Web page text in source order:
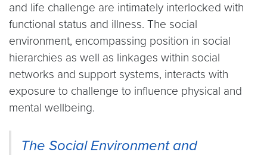
and life challenge are intimately interlocked with
functional status and illness. The social
environment, encompassing position in social
hierarchies as well as linkages within social
networks and support systems, interacts with
exposure to challenge to influence physical and
mental wellbeing.
The Social Environment and